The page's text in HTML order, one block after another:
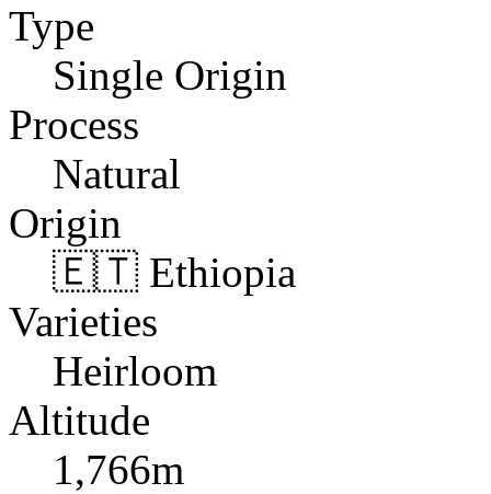
Type
Single Origin
Process
Natural
Origin
🇪🇹 Ethiopia
Varieties
Heirloom
Altitude
1,766m